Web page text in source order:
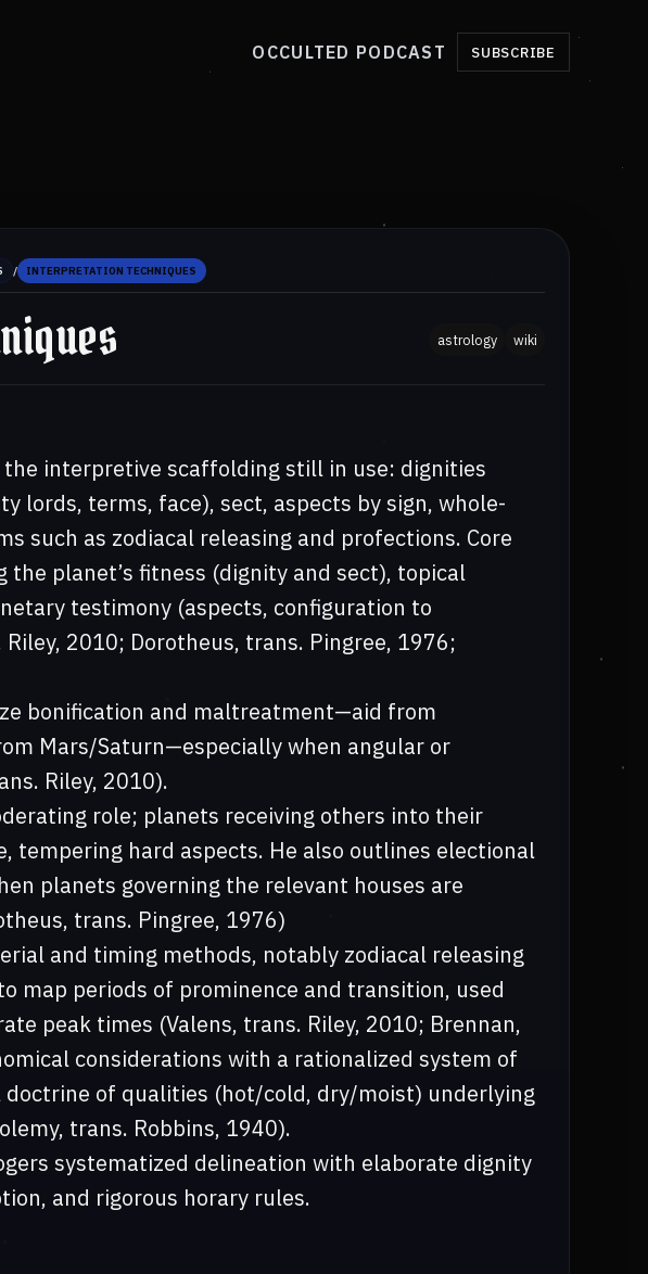
OCCULTED PODCAST SUBSCRIBE
/ INTERPRETATION TECHNIQUES
astrology wiki
interpretive scaffolding still in use: dignities
lords, terms, face), sect, aspects by sign, whole-
such as zodiacal releasing and profections. Core
planet’s fitness (dignity and sect), topical
testimony (aspects, configuration to
2010; Dorotheus, trans. Pingree, 1976;
bonification and maltreatment—aid from
Mars/Saturn—especially when angular or
Riley, 2010).
role; planets receiving others into their
tempering hard aspects. He also outlines electional
planets governing the relevant houses are
trans. Pingree, 1976)
and timing methods, notably zodiacal releasing
map periods of prominence and transition, used
peak times (Valens, trans. Riley, 2010; Brennan,
considerations with a rationalized system of
of qualities (hot/cold, dry/moist) underlying
trans. Robbins, 1940).
systematized delineation with elaborate dignity
and rigorous horary rules.